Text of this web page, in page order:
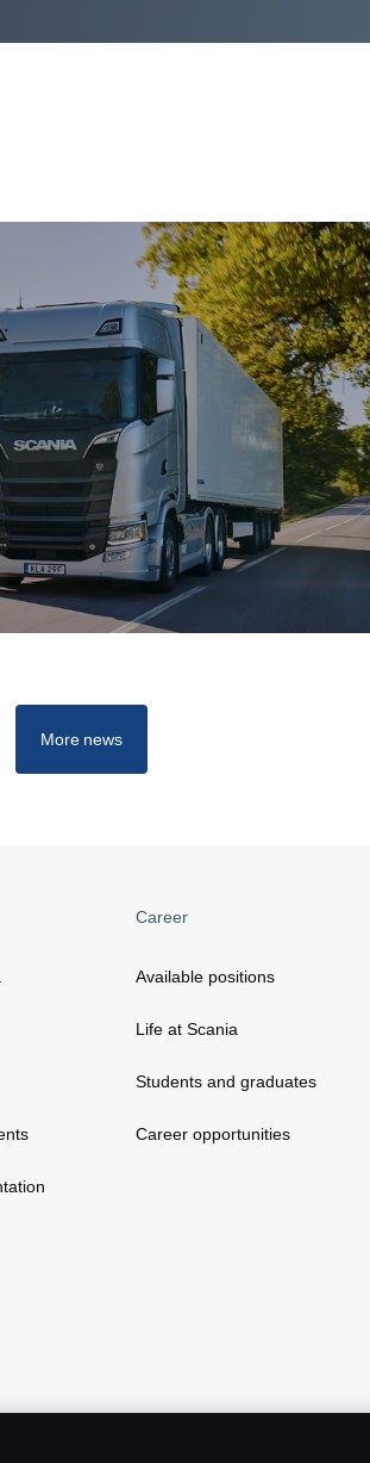
More news
Career
Available positions
Life at Scania
Students and graduates
Career opportunities